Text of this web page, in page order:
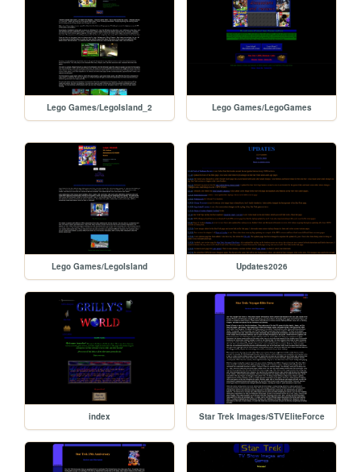
Lego Games/LegoIsland_2 Lego Games/LegoGames
Lego Games/LegoIsland Updates2026
index Star Trek Images/STVEliteForce